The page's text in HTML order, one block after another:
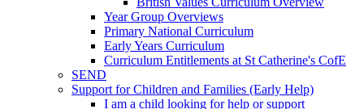
Year Group Overviews
Primary National Curriculum
Early Years Curriculum
Curriculum Entitlements at St Catherine's CofE
SEND
Support for Children and Families (Early Help)
I am a child looking for help or support